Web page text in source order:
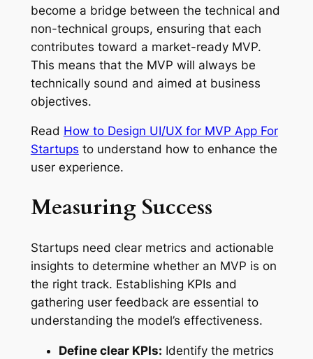
become a bridge between the technical and
non-technical groups, ensuring that each
contributes toward a market-ready MVP.
This means that the MVP will always be
technically sound and aimed at business
objectives.
Read How to Design UI/UX for MVP App For
Startups to understand how to enhance the
user experience.
Measuring Success
Startups need clear metrics and actionable
insights to determine whether an MVP is on
the right track. Establishing KPIs and
gathering user feedback are essential to
understanding the model’s effectiveness.
Define clear KPIs: Identify the metrics